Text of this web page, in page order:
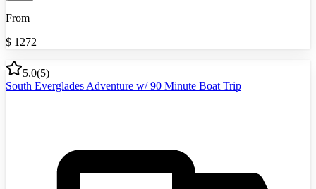
From
$ 1272
5.0(5)
South Everglades Adventure w/ 90 Minute Boat Trip